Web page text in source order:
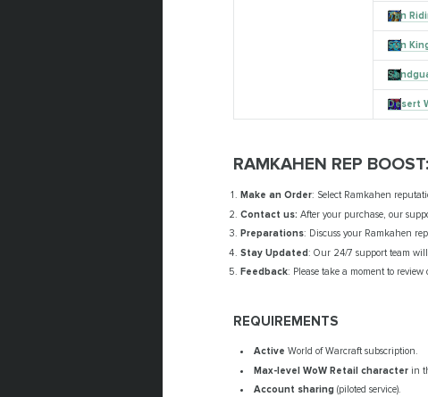
Tan
Sun
Desert
RAMKAHEN REP
Make an Order: Select Ramkahen
Contact us: After your purchase, our
Preparations: Discuss your Ramkahen
Stay Updated: Our 24/7 support team
Feedback: Please take a moment to
REQUIREMENTS
ActiveWorld of Warcraft subscription.
Max-level WoW Retail characterin
Account sharing (piloted service).